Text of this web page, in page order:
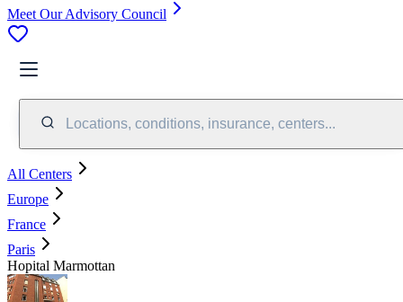
Meet Our Advisory Council
Locations, conditions, insurance, centers...
All Centers
Europe
France
Paris
Hopital Marmottan